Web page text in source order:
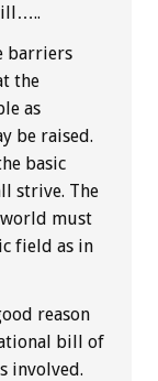
barriers
the
as
be raised.
basic
strive. The
must
field as in
reason
bill of
involved.